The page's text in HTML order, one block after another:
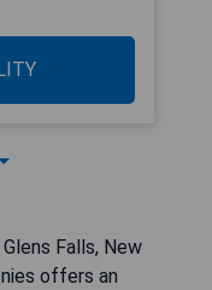
Falls, New
offers an